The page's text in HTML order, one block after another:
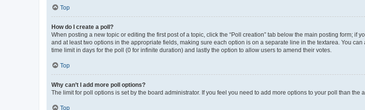
Top
How do I create a poll?
When posting a new topic or editing the first post of a topic, click the “Poll creation” tab below the main posting form;
and at least two options in the appropriate fields, making sure each option is on a separate line in the textarea. You
time limit in days for the poll (0 for infinite duration) and lastly the option to allow users to amend their votes.
Top
Why can’t I add more poll options?
The limit for poll options is set by the board administrator. If you feel you need to add more options to your poll than the
Top